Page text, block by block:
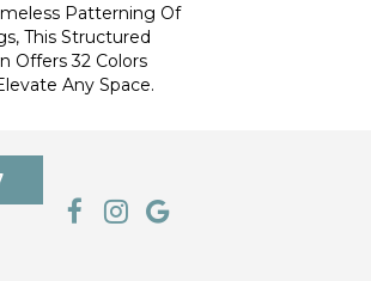
Patterning Of
This Structured
Offers 32 Colors
Any Space.